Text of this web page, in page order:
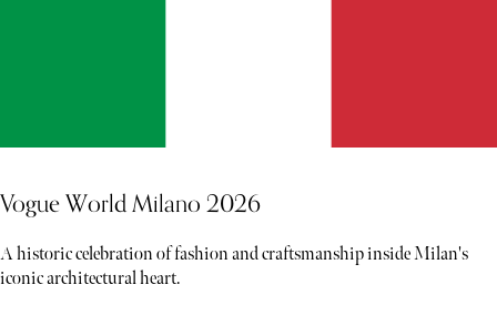
Vogue World Milano 2026
A historic celebration of fashion and craftsmanship inside Milan's
iconic architectural heart.